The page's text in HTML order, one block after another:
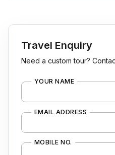
Travel Enquiry
Need a custom tour?
YOUR NAME
EMAIL ADDRESS
MOBILE NO.